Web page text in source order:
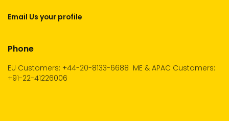
Email Us your profile
Phone
EU Customers: +44-20-8133-6688 ME & APAC Customers:
+91-22-41226006